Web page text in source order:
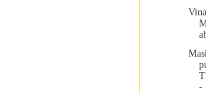
-